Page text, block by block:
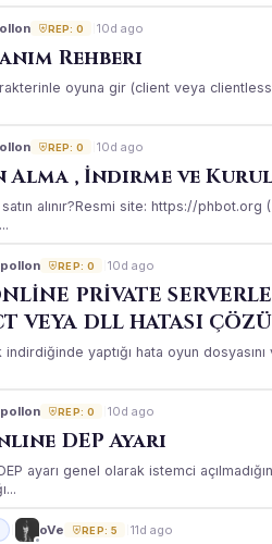
REP: 0 10d ago
Rehberi
oyuna gir (client veya
REP: 0 10d ago
Alma , İndirme ve
alınır?Resmi site: https://
REP: 0 10d ago
PRİVATE
VEYA DLL HATASI
yaptığı hata oyun
REP: 0 10d ago
DEP Ayarı
ayarı genel olarak istemci
oVe REP: 5 11d ago